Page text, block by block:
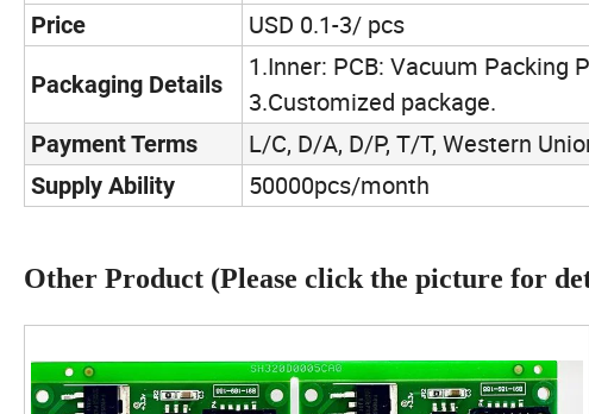
Price USD 0.1-3/ pcs
Packaging Details
1.Inner: PCB: Vacuum Packing
3.Customized package.
Payment Terms L/C, D/A, D/P, T/T, Western
Supply Ability 50000pcs/month
Other Product (Please click the picture for